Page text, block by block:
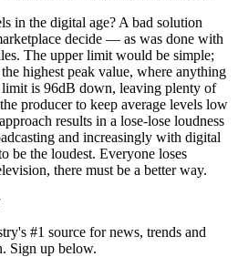
in the digital age? A bad solution
decide — as was done with
The upper limit would be simple;
highest peak value, where anything
is 96dB down, leaving plenty of
producer to keep average levels low
results in a lose-lose loudness
and increasingly with digital
be the loudest. Everyone loses
there must be a better way.
#1 source for news, trends and
Sign up below.